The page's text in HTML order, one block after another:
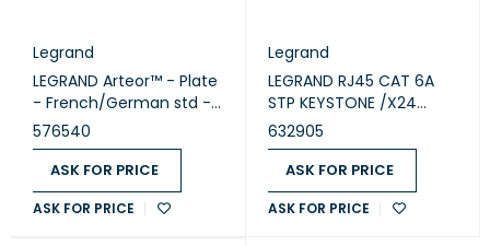
Legrand
LEGRAND Arteor™ - Plate
- French/German std -
square - 1 module -
White (576540)
576540
ASK FOR PRICE
ASK FOR PRICE
Legrand
LEGRAND RJ45 CAT 6A
STP KEYSTONE /X24
632905
632905
ASK FOR PRICE
ASK FOR PRICE